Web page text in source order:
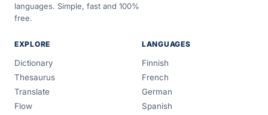
languages. Simple, fast and 100%
free.
EXPLORE
Dictionary
Thesaurus
Translate
Flow
LANGUAGES
Finnish
French
German
Spanish